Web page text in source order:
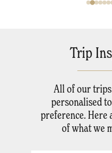
Trip
All of our
personalised
preference. Here
of what we